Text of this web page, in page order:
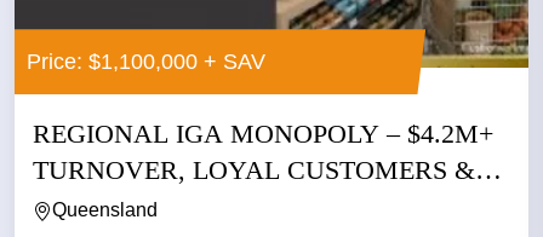
Price: $1,100,000 + SAV
REGIONAL IGA MONOPOLY – $4.2M+
TURNOVER, LOYAL CUSTOMERS &
NO...
Queensland